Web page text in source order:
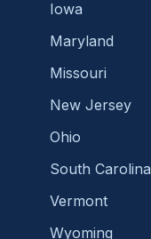
Iowa
Maryland
Missouri
New Jersey
Ohio
South Carolina
Vermont
Wyoming